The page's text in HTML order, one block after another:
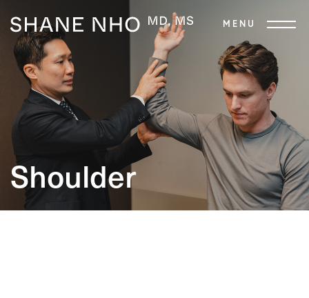
Shoulder